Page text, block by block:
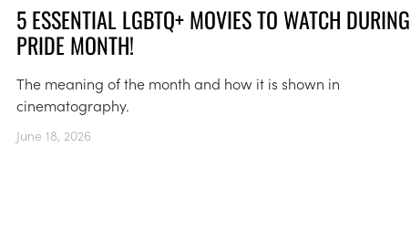
5 ESSENTIAL LGBTQ+ MOVIES TO WATCH DURING
PRIDE MONTH!
The meaning of the month and how it is shown in
cinematography.
June 18, 2026